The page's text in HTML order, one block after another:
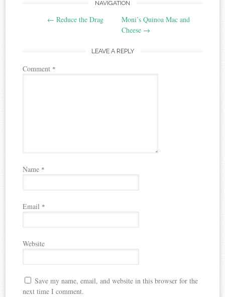
NAVIGATION
← Reduce the Drag
Moni’s Quinoa Mac and
Cheese →
LEAVE A REPLY
Comment *
Name *
Email *
Website
Save my name, email, and website in this browser for the
next time I comment.